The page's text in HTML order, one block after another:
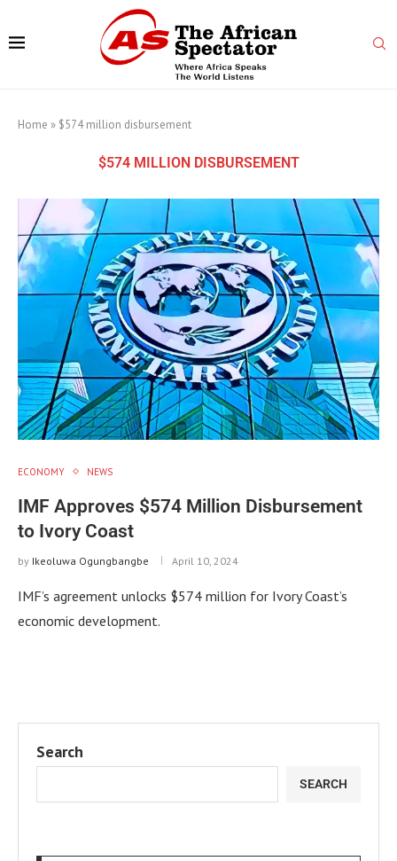
Home » $574 million disbursement
$574 MILLION DISBURSEMENT
ECONOMY NEWS
IMF Approves $574 Million Disbursement
to Ivory Coast
by Ikeoluwa Ogungbangbe April 10, 2024
IMF’s agreement unlocks $574 million for Ivory Coast’s
economic development.
Search
SEARCH